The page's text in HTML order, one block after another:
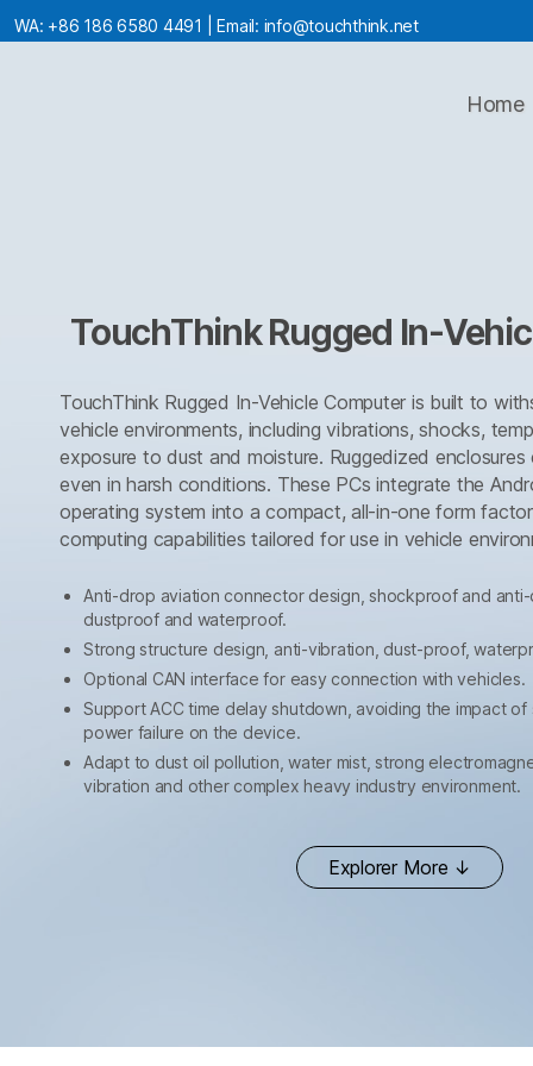
WA: +86 186 6580 4491 | Email: info@touchthink.net
Home
TouchThink Rugged In-
TouchThink Rugged In-Vehicle Computer is built to
vehicle environments, including vibrations, shocks,
exposure to dust and moisture. Ruggedized enclosures
even in harsh conditions. These PCs integrate the
operating system into a compact, all-in-one form
computing capabilities tailored for use in vehicle
Anti-drop aviation connector design, shockproof and
dustproof and waterproof.
Strong structure design, anti-vibration, dust-proof,
Optional CAN interface for easy connection with vehicles.
Support ACC time delay shutdown, avoiding the impact of
power failure on the device.
Adapt to dust oil pollution, water mist, strong
vibration and other complex heavy industry environment.
Explorer More ↓